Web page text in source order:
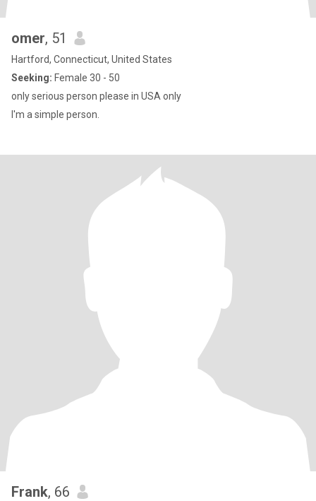
omer, 51
Hartford, Connecticut, United States
Seeking: Female 30 - 50
only serious person please in USA only
I'm a simple person.
Frank, 66